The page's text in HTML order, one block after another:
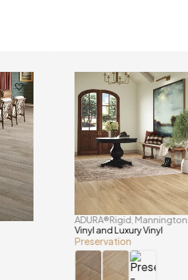
ADURA®Rigid Mannington
Vinyl and Luxury Vinyl
Preservation